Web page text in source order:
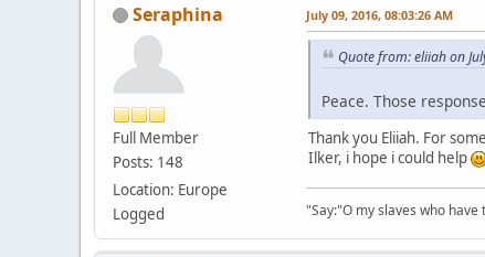
Seraphina
Full Member
Posts: 148
Location: Europe
Logged
July 09, 2016, 08:03:26 AM
Quote from: eliiah on
Peace. Those
Thank you Eliiah. For
Ilker, i hope i could help
"Say:"O my slaves who